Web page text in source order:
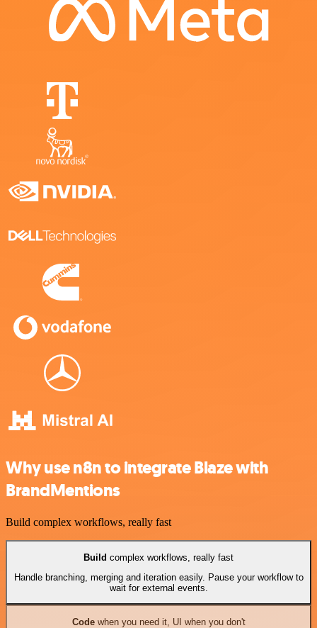
Why use n8n to integrate Blaze with
BrandMentions
Build complex workflows, really fast
Build complex workflows, really fast
Handle branching, merging and iteration easily. Pause your workflow to
wait for external events.
Codewhen you need it, UI when you don't